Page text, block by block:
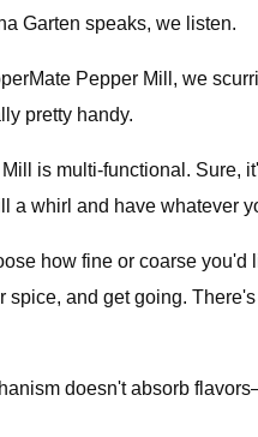
Garten speaks, we listen.
Pepper Mill, we
pretty handy.
is multi-functional.
a whirl and have whatever
how fine or coarse
and get going.
doesn't absorb